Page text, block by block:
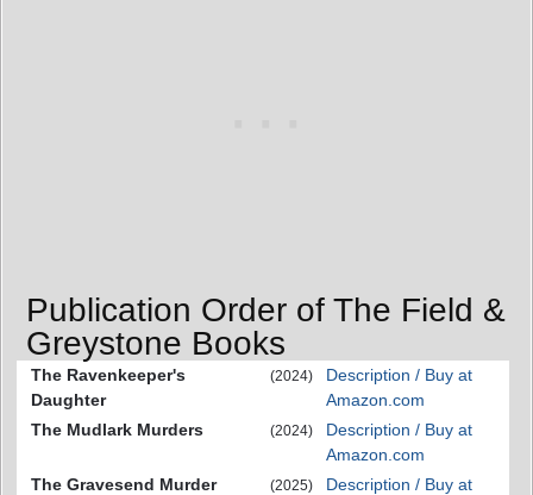
Publication Order of The Field &
Greystone Books
The Ravenkeeper's
Daughter
(2024)
Description / Buy at
Amazon.com
The Mudlark Murders
(2024)
Description / Buy at
Amazon.com
The Gravesend Murder
(2025)
Description / Buy at